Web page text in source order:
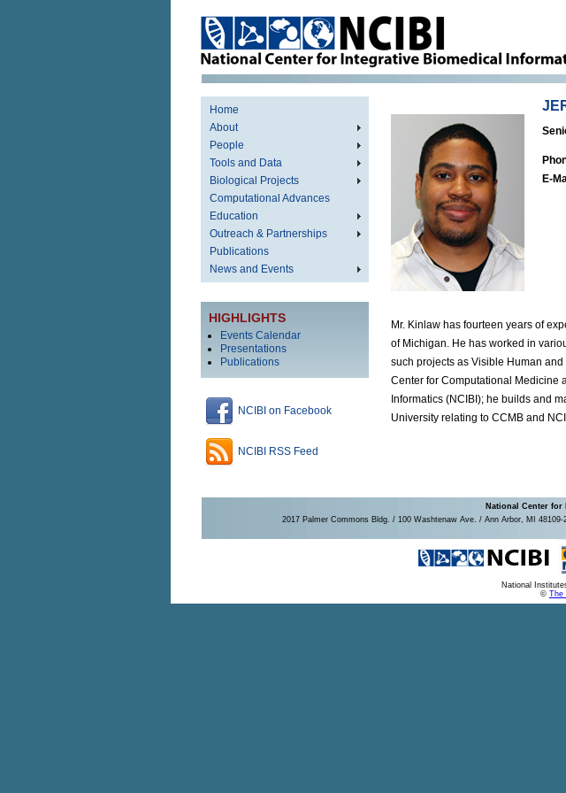
Home
About
People
Tools and Data
Biological Projects
Computational Advances
Education
Outreach & Partnerships
Publications
News and Events
HIGHLIGHTS
Events Calendar
Presentations
Publications
NCIBI on Facebook
NCIBI RSS Feed
E-
Mr. Kinlaw has fourteen years of
of Michigan. He has worked in
such projects as Visible Human
Center for Computational Medicine
Informatics (NCIBI); he builds and
University relating to CCMB and
National Center
2017 Palmer Commons Bldg. / 100 Washtenaw Ave. / Ann Arbor, MI
National
© The